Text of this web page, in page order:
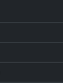
is completed